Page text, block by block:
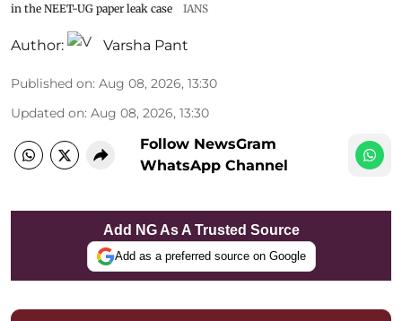
in the NEET-UG paper leak case
IANS
Author: Varsha Pant
Published on: Aug 08, 2026, 13:30
Updated on: Aug 08, 2026, 13:30
Follow NewsGram
WhatsApp Channel
Add NG As A Trusted Source
Add as a preferred source on Google